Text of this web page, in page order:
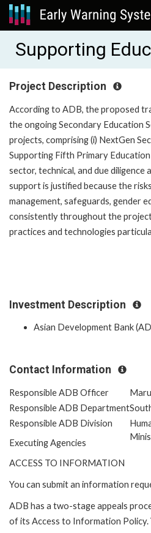
Supporting
Project Description
According to ADB, the proposed
the ongoing Secondary Education
projects, comprising (i) NextGen
Supporting Fifth Primary
sector, technical, and due
support is justified because the
management, safeguards, gender
consistently throughout the
practices and technologies
Investment Description
Asian Development Bank
Contact Information
Responsible ADB Officer
Responsible ADB Department
Responsible ADB Division
Executing Agencies
ACCESS TO INFORMATION
You can submit an information
ADB has a two-stage appeals
of its Access to Information Policy.